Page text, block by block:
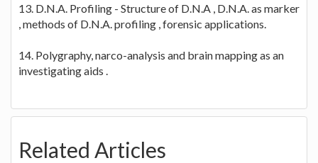
13. D.N.A. Profiling - Structure of D.N.A , D.N.A. as marker
, methods of D.N.A. profiling , forensic applications.
14. Polygraphy, narco-analysis and brain mapping as an
investigating aids .
Related Articles